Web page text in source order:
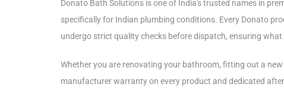
Donato Bath Solutions is one of India's trusted names in
specifically for Indian plumbing conditions. Every Donato
undergo strict quality checks before dispatch, ensuring
Whether you are renovating your bathroom, fitting out a
manufacturer warranty on every product and dedicated